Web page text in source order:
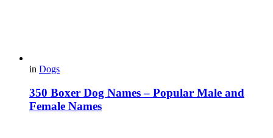
in Dogs
350 Boxer Dog Names – Popular Male and
Female Names